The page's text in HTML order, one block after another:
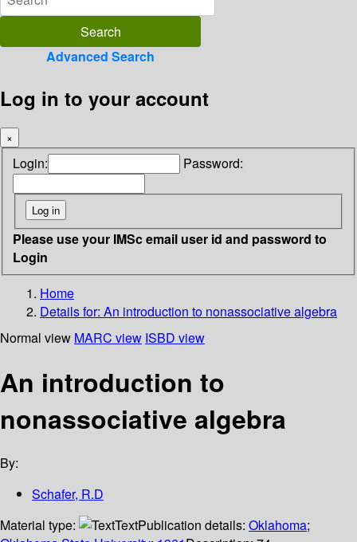
Advanced Search
Log in to your account
×
Login: Password:
Please use your IMSc email user id and password to
Login
Home
Details for: An introduction to nonassociative algebra
Normal view MARC view ISBD view
An introduction to
nonassociative algebra
By:
Schafer, R.D
Material type:
TextPublication details: Oklahoma;